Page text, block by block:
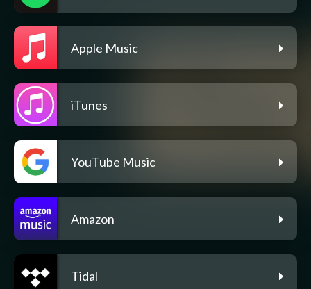
Apple Music
iTunes
YouTube Music
Amazon
Tidal